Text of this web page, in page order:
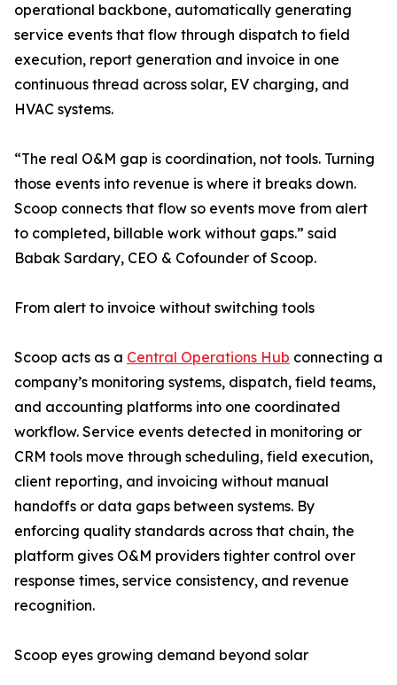
operational backbone, automatically generating
service events that flow through dispatch to field
execution, report generation and invoice in one
continuous thread across solar, EV charging, and
HVAC systems.
“The real O&M gap is coordination, not tools. Turning
those events into revenue is where it breaks down.
Scoop connects that flow so events move from alert
to completed, billable work without gaps.” said
Babak Sardary, CEO & Cofounder of Scoop.
From alert to invoice without switching tools
Scoop acts as a Central Operations Hub connecting a
company’s monitoring systems, dispatch, field teams,
and accounting platforms into one coordinated
workflow. Service events detected in monitoring or
CRM tools move through scheduling, field execution,
client reporting, and invoicing without manual
handoffs or data gaps between systems. By
enforcing quality standards across that chain, the
platform gives O&M providers tighter control over
response times, service consistency, and revenue
recognition.
Scoop eyes growing demand beyond solar